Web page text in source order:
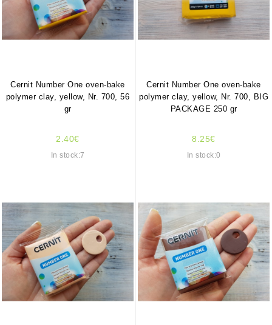
Cernit Number One oven-bake
polymer clay, yellow, Nr. 700, 56
gr
2.40€
In stock:7
Cernit Number One oven-bake
polymer clay, yellow, Nr. 700, BIG
PACKAGE 250 gr
8.25€
In stock:0